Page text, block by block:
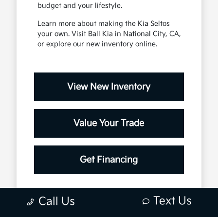
budget and your lifestyle.
Learn more about making the Kia Seltos
your own. Visit Ball Kia in National City, CA,
or explore our new inventory online.
View New Inventory
Value Your Trade
Get Financing
Call Us Text Us